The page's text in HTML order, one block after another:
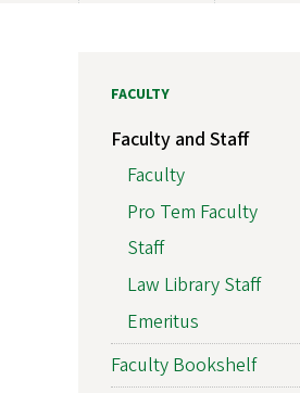
FACULTY
Faculty and Staff
Faculty
Pro Tem Faculty
Staff
Law Library Staff
Emeritus
Faculty Bookshelf